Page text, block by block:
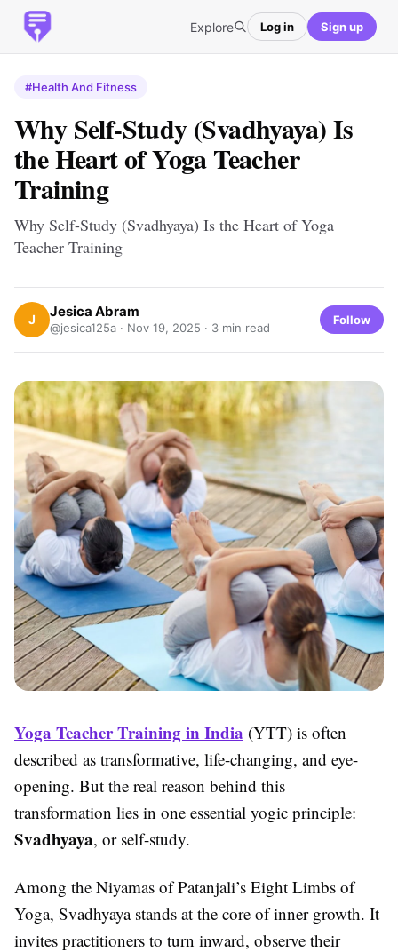
Explore Log in Sign up
#Health And Fitness
Why Self-Study (Svadhyaya) Is
the Heart of Yoga Teacher
Training
Why Self-Study (Svadhyaya) Is the Heart of Yoga
Teacher Training
J Jesica Abram
@jesica125a · Nov 19, 2025 · 3 min read
Follow
Yoga Teacher Training in India (YTT) is often
described as transformative, life-changing, and eye-
opening. But the real reason behind this
transformation lies in one essential yogic principle:
Svadhyaya, or self-study.
Among the Niyamas of Patanjali’s Eight Limbs of
Yoga, Svadhyaya stands at the core of inner growth. It
invites practitioners to turn inward, observe their